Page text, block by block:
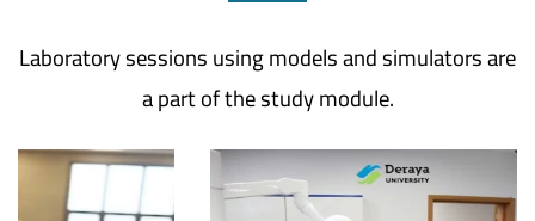
Laboratory sessions using models and simulators are
a part of the study module.